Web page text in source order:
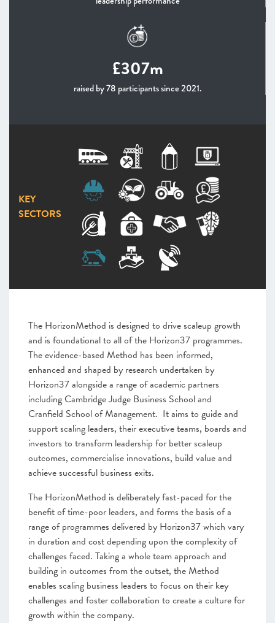
£307m
raised by 78 participants since 2021.
KEY
SECTORS
The HorizonMethod is designed to drive scaleup growth
and is foundational to all of the Horizon37 programmes.
The evidence-based Method has been informed,
enhanced and shaped by research undertaken by
Horizon37 alongside a range of academic partners
including Cambridge Judge Business School and
Cranfield School of Management. It aims to guide and
support scaling leaders, their executive teams, boards and
investors to transform leadership for better scaleup
outcomes, commercialise innovations, build value and
achieve successful business exits.
The HorizonMethod is deliberately fast-paced for the
benefit of time-poor leaders, and forms the basis of a
range of programmes delivered by Horizon37 which vary
in duration and cost depending upon the complexity of
challenges faced. Taking a whole team approach and
building in outcomes from the outset, the Method
enables scaling business leaders to focus on their key
challenges and foster collaboration to create a culture for
growth within the company.